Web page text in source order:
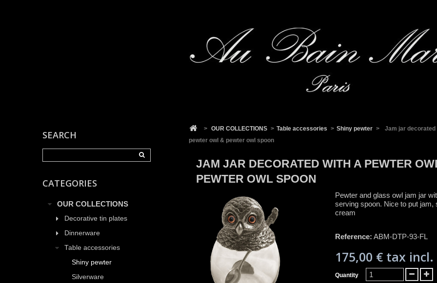
SEARCH
CATEGORIES
OUR COLLECTIONS
Decorative tin plates
Dinnerware
Table accessories
Shiny pewter
Silverware
> OUR COLLECTIONS > Table accessories > Shiny pewter >
Jam jar decorated
pewter owl & pewter owl spoon
JAM JAR DECORATED WITH A PEWTER
PEWTER OWL SPOON
Pewter and glass owl jam jar
serving spoon. Nice to put jam,
cream
Reference: ABM-DTP-93-FL
175,00 € tax incl.
Quantity